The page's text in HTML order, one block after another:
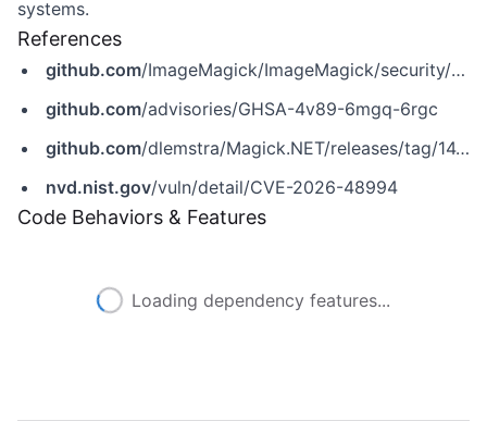
systems.
References
github.com/ImageMagick/ImageMagick/security/advisories/GHSA-4v89-6mgq-6rgc
github.com/advisories/GHSA-4v89-6mgq-6rgc
github.com/dlemstra/Magick.NET/releases/tag/14.14.0
nvd.nist.gov/vuln/detail/CVE-2026-48994
Code Behaviors & Features
Loading dependency features...